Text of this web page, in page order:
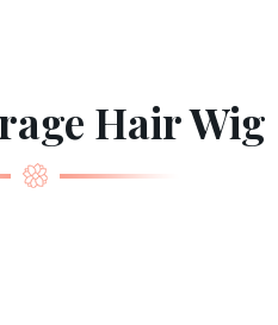
Hair Wig